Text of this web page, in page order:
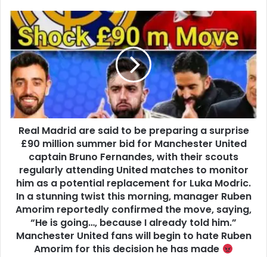
Real Madrid are said to be preparing a surprise
£90 million summer bid for Manchester United
captain Bruno Fernandes, with their scouts
regularly attending United matches to monitor
him as a potential replacement for Luka Modric.
In a stunning twist this morning, manager Ruben
Amorim reportedly confirmed the move, saying,
“He is going…, because I already told him.”
Manchester United fans will begin to hate Ruben
Amorim for this decision he has made